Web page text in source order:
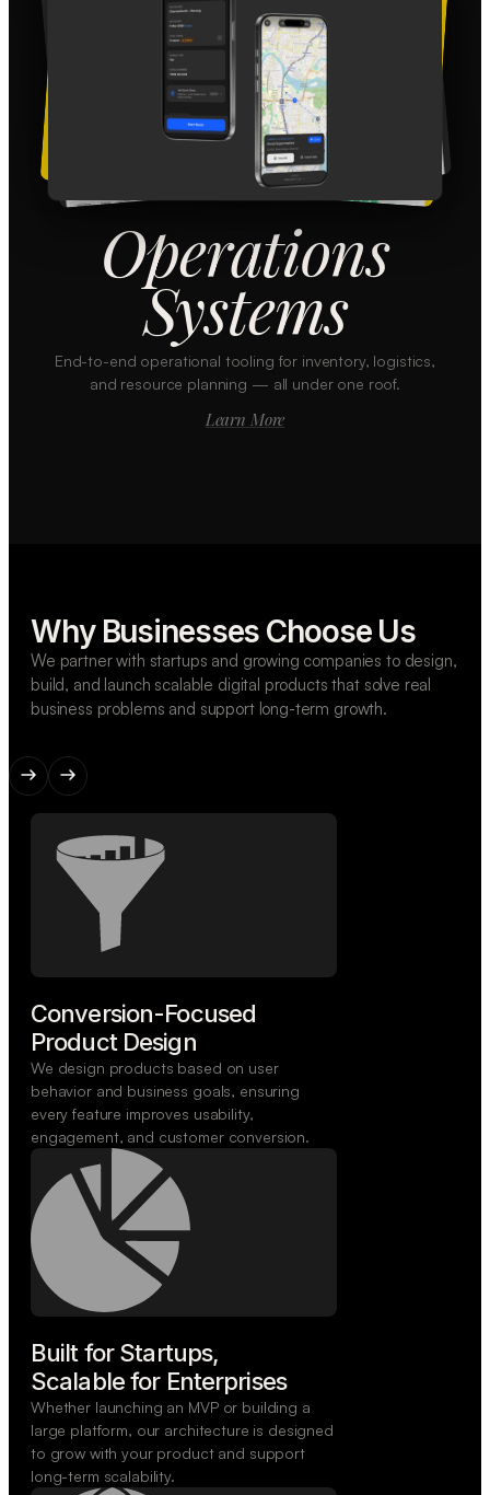
Operations
Systems
End-to-end operational tooling for inventory, logistics,
and resource planning — all under one roof.
Learn More
Why Businesses Choose Us
We partner with startups and growing companies to design,
build, and launch scalable digital products that solve real
business problems and support long-term growth.
Conversion-Focused
Product Design
We design products based on user
behavior and business goals, ensuring
every feature improves usability,
engagement, and customer conversion.
Built for Startups,
Scalable for Enterprises
Whether launching an MVP or building a
large platform, our architecture is designed
to grow with your product and support
long-term scalability.